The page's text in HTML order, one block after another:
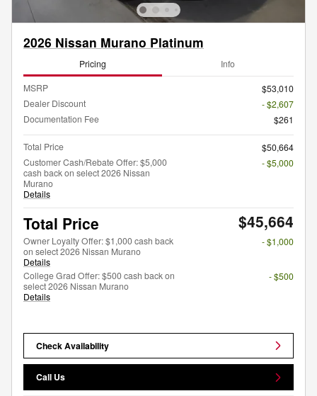
2026 Nissan Murano Platinum
Pricing Info
MSRP
$53,010
Dealer Discount
- $2,607
Documentation Fee
$261
Total Price
$50,664
Customer Cash/Rebate Offer: $5,000
cash back on select 2026 Nissan
Murano
Details
- $5,000
Total Price $45,664
Owner Loyalty Offer: $1,000 cash back
on select 2026 Nissan Murano
Details
- $1,000
College Grad Offer: $500 cash back on
select 2026 Nissan Murano
Details
- $500
Check Availability
Call Us